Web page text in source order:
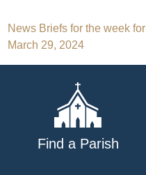
Post
navigation
News Briefs for the week for
March 29, 2024
Find a Parish